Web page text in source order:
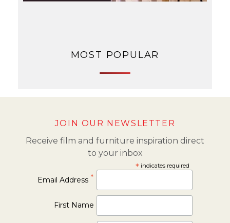
MOST POPULAR
JOIN OUR NEWSLETTER
Receive film and furniture inspiration direct
to your inbox
*indicates required
Email Address *
First Name